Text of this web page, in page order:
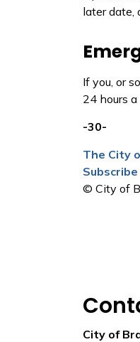
later date,
If you, or
24 hours
-30-
The City
© City of
City of